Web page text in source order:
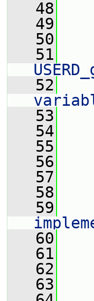
   48
   49
   50
   51
   52
   53
   54
   55
   56
   57
   58
   59
   60
   61
   62
   63